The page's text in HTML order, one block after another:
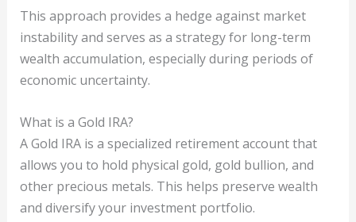
This approach provides a hedge against market
instability and serves as a strategy for long-term
wealth accumulation, especially during periods of
economic uncertainty.
What is a Gold IRA?
A Gold IRA is a specialized retirement account that
allows you to hold physical gold, gold bullion, and
other precious metals. This helps preserve wealth
and diversify your investment portfolio.